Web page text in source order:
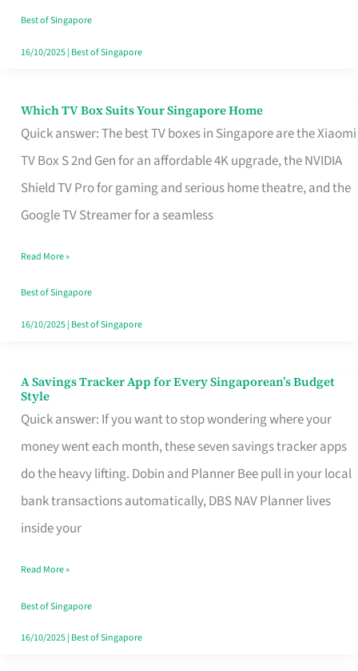
Without
the
Best of Singapore
16/10/2025| Best of Singapore
Which TV Box Suits Your Singapore Home
Quick answer: The best TV boxes in Singapore are the Xiaomi
TV Box S 2nd Gen for an affordable 4K upgrade, the NVIDIA
Shield TV Pro for gaming and serious home theatre, and the
Google TV Streamer for a seamless
Which
TV
Singapore
Read More »
Best of Singapore
16/10/2025| Best of Singapore
A Savings Tracker App for Every Singaporean’s Budget
Style
Quick answer: If you want to stop wondering where your
money went each month, these seven savings tracker apps
do the heavy lifting. Dobin and Planner Bee pull in your local
bank transactions automatically, DBS NAV Planner lives
inside your
A
Savings
Tracker
App
for
Every
Budget
Style
Read More »
Best of Singapore
16/10/2025| Best of Singapore